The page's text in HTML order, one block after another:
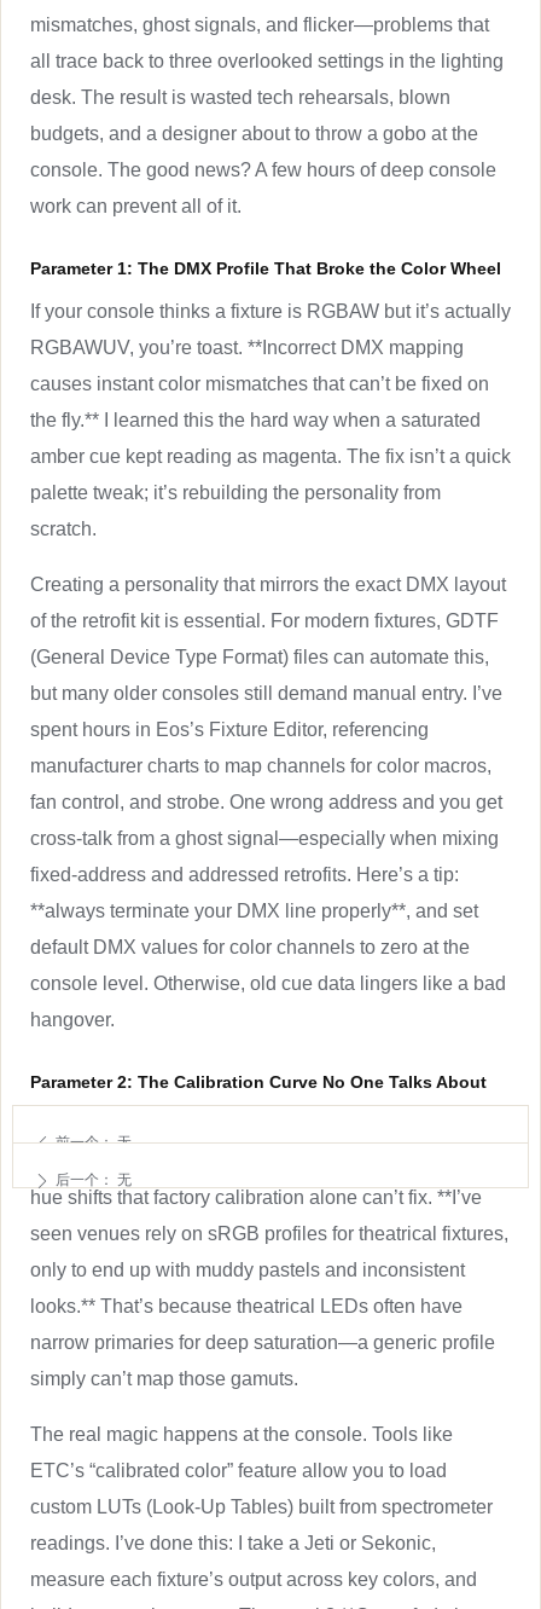
mismatches, ghost signals, and flicker—problems that
all trace back to three overlooked settings in the lighting
desk. The result is wasted tech rehearsals, blown
budgets, and a designer about to throw a gobo at the
console. The good news? A few hours of deep console
work can prevent all of it.
Parameter 1: The DMX Profile That Broke the Color Wheel
If your console thinks a fixture is RGBAW but it’s actually
RGBAWUV, you’re toast. **Incorrect DMX mapping
causes instant color mismatches that can’t be fixed on
the fly.** I learned this the hard way when a saturated
amber cue kept reading as magenta. The fix isn’t a quick
palette tweak; it’s rebuilding the personality from
scratch.
Creating a personality that mirrors the exact DMX layout
of the retrofit kit is essential. For modern fixtures, GDTF
(General Device Type Format) files can automate this,
but many older consoles still demand manual entry. I’ve
spent hours in Eos’s Fixture Editor, referencing
manufacturer charts to map channels for color macros,
fan control, and strobe. One wrong address and you get
cross-talk from a ghost signal—especially when mixing
fixed-address and addressed retrofits. Here’s a tip:
**always terminate your DMX line properly**, and set
default DMX values for color channels to zero at the
console level. Otherwise, old cue data lingers like a bad
hangover.
Parameter 2: The Calibration Curve No One Talks About
hue shifts that factory calibration alone can’t fix. **I’ve
seen venues rely on sRGB profiles for theatrical fixtures,
only to end up with muddy pastels and inconsistent
looks.** That’s because theatrical LEDs often have
narrow primaries for deep saturation—a generic profile
simply can’t map those gamuts.
The real magic happens at the console. Tools like
ETC’s “calibrated color” feature allow you to load
custom LUTs (Look-Up Tables) built from spectrometer
readings. I’ve done this: I take a Jeti or Sekonic,
measure each fixture’s output across key colors, and
ꄴ 前一个： 无
ꄲ 后一个： 无